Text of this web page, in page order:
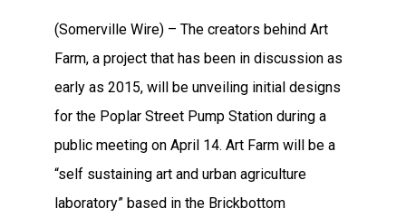
(Somerville Wire) – The creators behind Art
Farm, a project that has been in discussion as
early as 2015, will be unveiling initial designs
for the Poplar Street Pump Station during a
public meeting on April 14. Art Farm will be a
“self sustaining art and urban agriculture
laboratory” based in the Brickbottom